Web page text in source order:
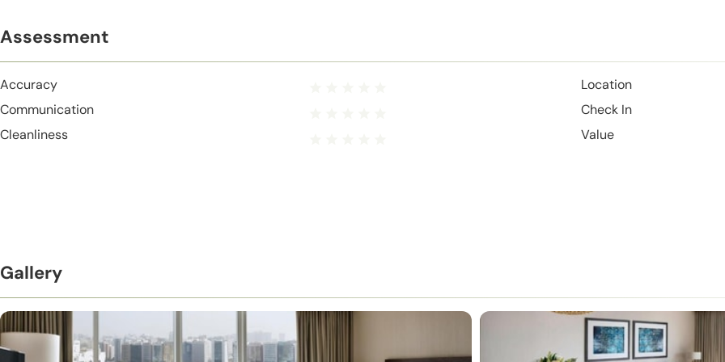
Assessment
Accuracy
Communication
Cleanliness
Location
Check In
Value
Gallery